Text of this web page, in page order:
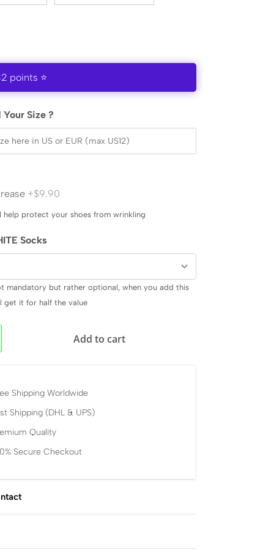
points ⭐
Size ?
+$9.90
help protect your shoes from wrinkling
Socks
mandatory but rather optional, when you add this
get it for half the value
Add to cart
Shipping Worldwide
Shipping (DHL & UPS)
Quality
Secure Checkout